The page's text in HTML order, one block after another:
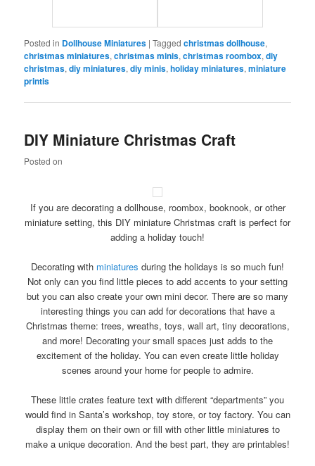
Posted in Dollhouse Miniatures |Tagged christmas dollhouse,
christmas miniatures,christmas minis,christmas roombox,diy
christmas,diy miniatures,diy minis,holiday miniatures,miniature
printis
DIY Miniature Christmas Craft
Posted on
If you are decorating a dollhouse, roombox, booknook, or other
miniature setting, this DIY miniature Christmas craft is perfect for
adding a holiday touch!
Decorating with miniatures during the holidays is so much fun!
Not only can you find little pieces to add accents to your setting
but you can also create your own mini decor. There are so many
interesting things you can add for decorations that have a
Christmas theme: trees, wreaths, toys, wall art, tiny decorations,
and more! Decorating your small spaces just adds to the
excitement of the holiday. You can even create little holiday
scenes around your home for people to admire.
These little crates feature text with different “departments” you
would find in Santa’s workshop, toy store, or toy factory. You can
display them on their own or fill with other little miniatures to
make a unique decoration. And the best part, they are printables!